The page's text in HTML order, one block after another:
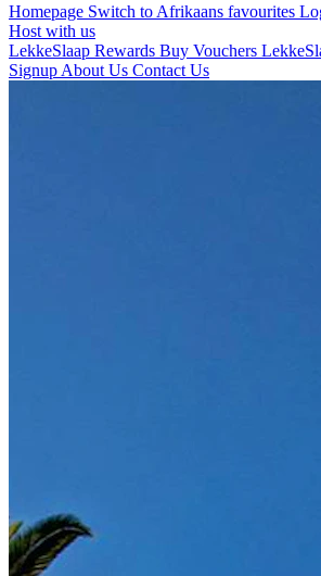
Homepage Switch to Afrikaans favourites
Host with us
LekkeSlaap Rewards Buy Vouchers
Signup About Us Contact Us